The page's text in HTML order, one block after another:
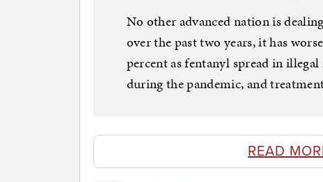
No other advanced nation is
over the past two years, it has
percent as fentanyl spread in
during the pandemic, and
READ